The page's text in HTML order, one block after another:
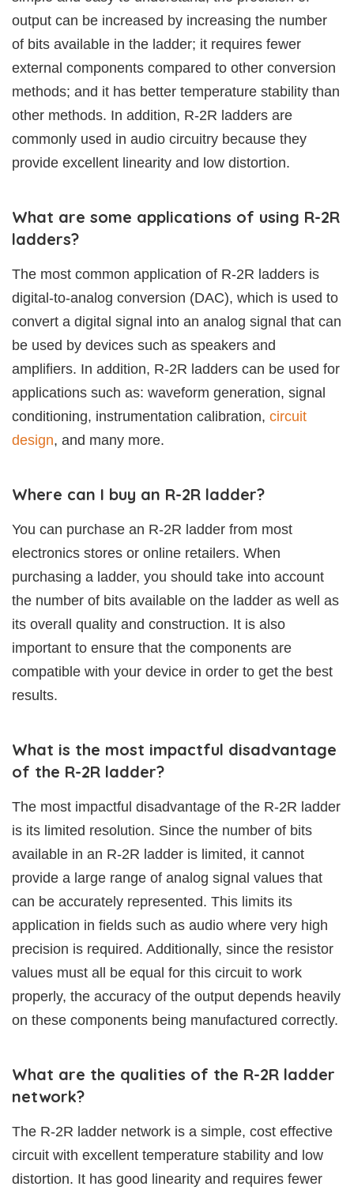
output can be increased by increasing the number
of bits available in the ladder; it requires fewer
external components compared to other conversion
methods; and it has better temperature stability than
other methods. In addition, R-2R ladders are
commonly used in audio circuitry because they
provide excellent linearity and low distortion.
What are some applications of using R-2R
ladders?
The most common application of R-2R ladders is
digital-to-analog conversion (DAC), which is used to
convert a digital signal into an analog signal that can
be used by devices such as speakers and
amplifiers. In addition, R-2R ladders can be used for
applications such as: waveform generation, signal
conditioning, instrumentation calibration, circuit
design, and many more.
Where can I buy an R-2R ladder?
You can purchase an R-2R ladder from most
electronics stores or online retailers. When
purchasing a ladder, you should take into account
the number of bits available on the ladder as well as
its overall quality and construction. It is also
important to ensure that the components are
compatible with your device in order to get the best
results.
What is the most impactful disadvantage
of the R-2R ladder?
The most impactful disadvantage of the R-2R ladder
is its limited resolution. Since the number of bits
available in an R-2R ladder is limited, it cannot
provide a large range of analog signal values that
can be accurately represented. This limits its
application in fields such as audio where very high
precision is required. Additionally, since the resistor
values must all be equal for this circuit to work
properly, the accuracy of the output depends heavily
on these components being manufactured correctly.
What are the qualities of the R-2R ladder
network?
The R-2R ladder network is a simple, cost effective
circuit with excellent temperature stability and low
distortion. It has good linearity and requires fewer